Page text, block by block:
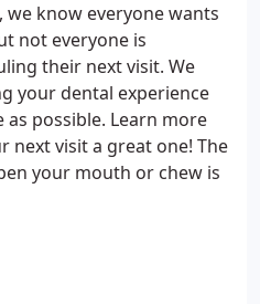
we know everyone wants
not everyone is
their next visit. We
your dental experience
possible. Learn more
next visit a great one! The
your mouth or chew is